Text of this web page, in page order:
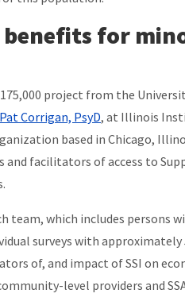
benefits for
project from the
Pat Corrigan, PsyD, at Illinois
based in Chicago,
facilitators of access to
team, which includes persons
surveys with
of, and impact of SSI on
level providers and